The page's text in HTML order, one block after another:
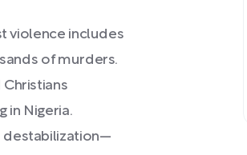
violence includes
of murders.
in Nigeria.
destabilization—